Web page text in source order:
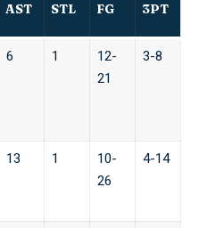
AST STL FG 3PT
6 1
12-
21
3-8
13 1
10-
26
4-14